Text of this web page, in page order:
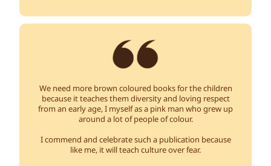
We need more brown coloured books for the children
because it teaches them diversity and loving respect
from an early age, I myself as a pink man who grew up
around a lot of people of colour.
I commend and celebrate such a publication because
like me, it will teach culture over fear.